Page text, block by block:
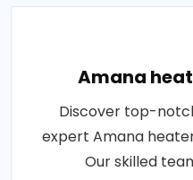
Amana
Discover top-
expert Amana
Our skilled